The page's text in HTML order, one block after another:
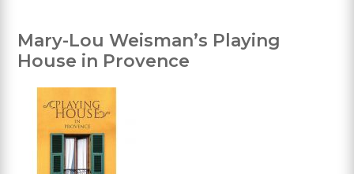
Mary-Lou Weisman’s Playing
House in Provence